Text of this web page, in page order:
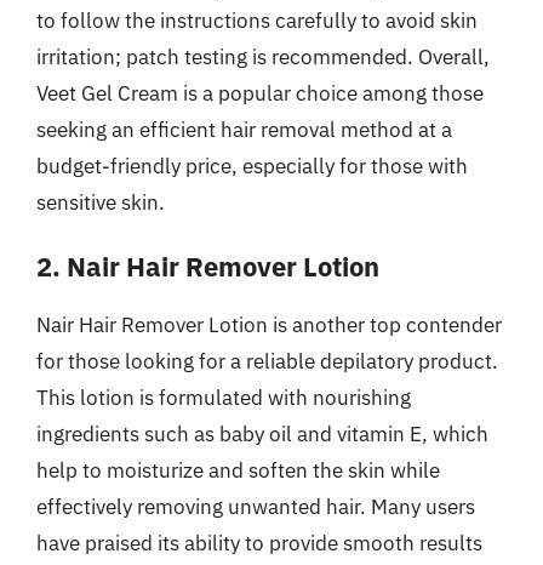
to follow the instructions carefully to avoid skin
irritation; patch testing is recommended. Overall,
Veet Gel Cream is a popular choice among those
seeking an efficient hair removal method at a
budget-friendly price, especially for those with
sensitive skin.
2. Nair Hair Remover Lotion
Nair Hair Remover Lotion is another top contender
for those looking for a reliable depilatory product.
This lotion is formulated with nourishing
ingredients such as baby oil and vitamin E, which
help to moisturize and soften the skin while
effectively removing unwanted hair. Many users
have praised its ability to provide smooth results